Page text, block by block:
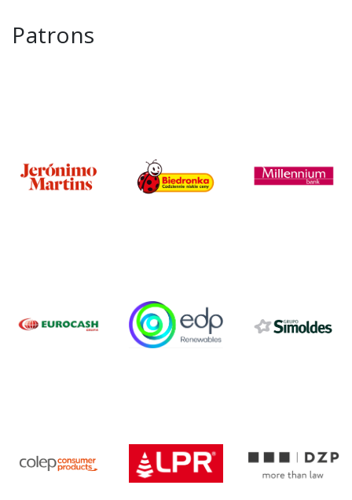
Patrons